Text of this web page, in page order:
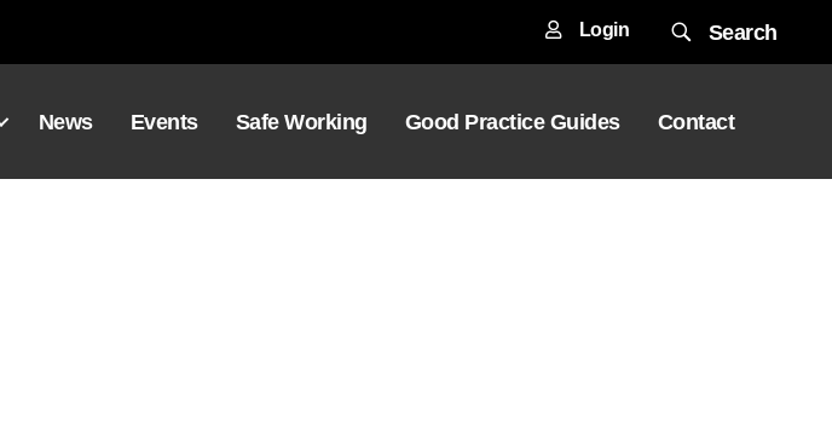
Login Search
News Events Safe Working Good Practice Guides Contact